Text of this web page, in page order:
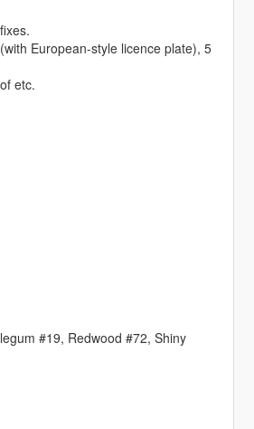
European-style licence plate), 5
etc.
#19, Redwood #72, Shiny